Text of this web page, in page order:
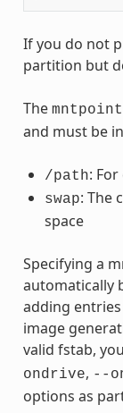
If you do not
partition but
The mntpoint
and must be
/path: For
swap: The
space
Specifying a
automatically
adding
image
valid fstab,
ondrive, --
options as